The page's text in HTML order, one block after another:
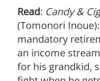
Read: Candy &
(Tomonori
mandatory
an income
for his grandkid,